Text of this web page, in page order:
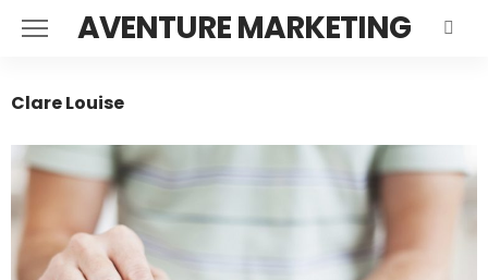
AVENTURE MARKETING
Clare Louise